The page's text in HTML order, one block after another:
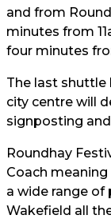
and from
minutes from
four minutes
The last shuttle
city centre will
signposting
Roundhay
Coach
a wide range
Wakefield all